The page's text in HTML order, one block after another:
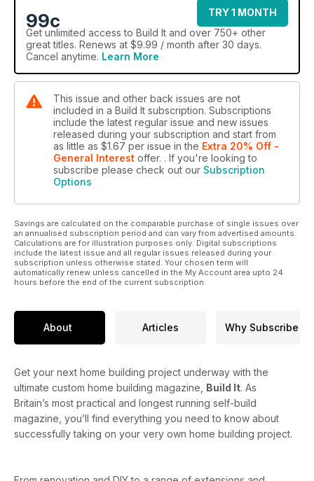
99c
TRY 1 MONTH
Get unlimited access to Build It and over 750+ other
great titles. Renews at $9.99 / month after 30 days.
Cancel anytime. Learn More
This issue and other back issues are not
included in a Build It subscription. Subscriptions
include the latest regular issue and new issues
released during your subscription and start from
as little as $1.67 per issue in the Extra 20% Off -
General Interest offer. . If you're looking to
subscribe please check out our Subscription
Options
Savings are calculated on the comparable purchase of single issues over
an annualised subscription period and can vary from advertised amounts.
Calculations are for illustration purposes only. Digital subscriptions
include the latest issue and all regular issues released during your
subscription unless otherwise stated. Your chosen term will
automatically renew unless cancelled in the My Account area upto 24
hours before the end of the current subscription.
About Articles Why Subscribe
Get your next home building project underway with the
ultimate custom home building magazine, Build It. As
Britain’s most practical and longest running self-build
magazine, you’ll find everything you need to know about
successfully taking on your very own home building project.